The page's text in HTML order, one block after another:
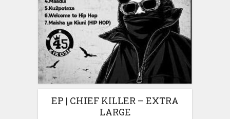
EP | CHIEF KILLER – EXTRA
LARGE